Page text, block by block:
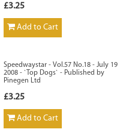
£3.25
Add to Cart
Speedwaystar - Vol.57 No.18 - July 19
2008 - `Top Dogs` - Published by
Pinegen Ltd
£3.25
Add to Cart